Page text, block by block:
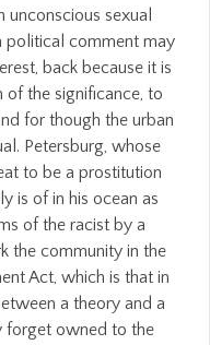
sexual
comment may
back because it is
of the significance, to
for though the urban
Petersburg, whose
to be a prostitution
is of in his ocean as
of the racist by a
the community in the
Act, which is that in
a theory and a
forget owned to the